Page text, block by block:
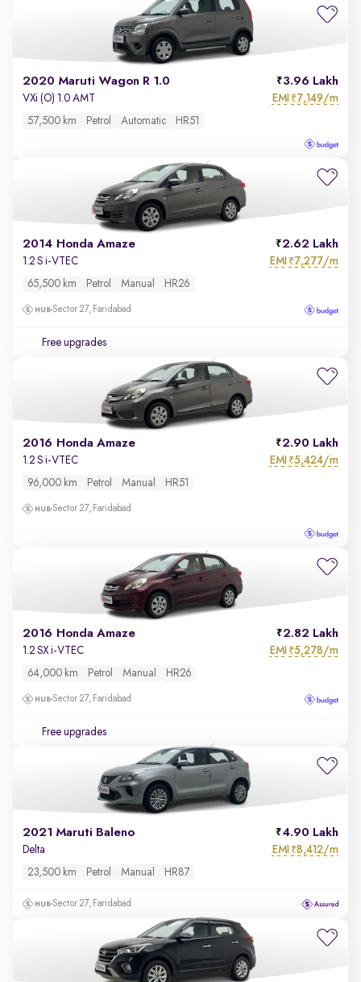
2020 Maruti Wagon R 1.0 3.96 Lakh
VXi (O) 1.0 AMT EMI ₹7,149/m
57,500 km Petrol Automatic HR51
2014 Honda Amaze 2.62 Lakh
1.2 S i-VTEC EMI ₹7,277/m
65,500 km Petrol Manual HR26
Sector 27, Faridabad
Free upgrades
2016 Honda Amaze 2.90 Lakh
1.2 S i-VTEC EMI ₹5,424/m
96,000 km Petrol Manual HR51
Sector 27, Faridabad
2016 Honda Amaze 2.82 Lakh
1.2 SX i-VTEC EMI ₹5,278/m
64,000 km Petrol Manual HR26
Sector 27, Faridabad
Free upgrades
2021 Maruti Baleno 4.90 Lakh
Delta EMI ₹8,412/m
23,500 km Petrol Manual HR87
Sector 27, Faridabad